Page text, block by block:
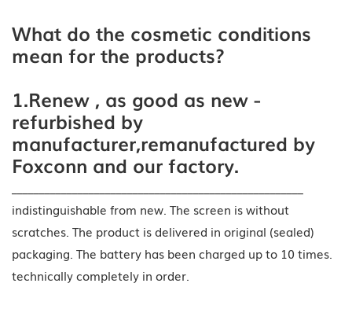
What do the cosmetic conditions
mean for the products?
1.Renew , as good as new -
refurbished by
manufacturer,remanufactured by
Foxconn and our factory.
indistinguishable from new. The screen is without
scratches. The product is delivered in original (sealed)
packaging. The battery has been charged up to 10 times.
technically completely in order.